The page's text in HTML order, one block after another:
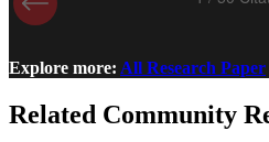
Explore more: All Research Paper
Related Community